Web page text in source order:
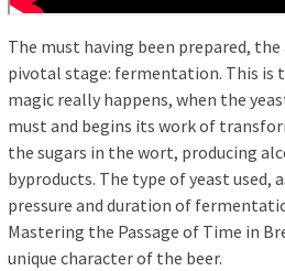
The must having been prepared,
pivotal stage: fermentation. This is
magic really happens, when the
must and begins its work of
the sugars in the wort, producing
byproducts. The type of yeast used,
pressure and duration of
Mastering the Passage of Time in
unique character of the beer.